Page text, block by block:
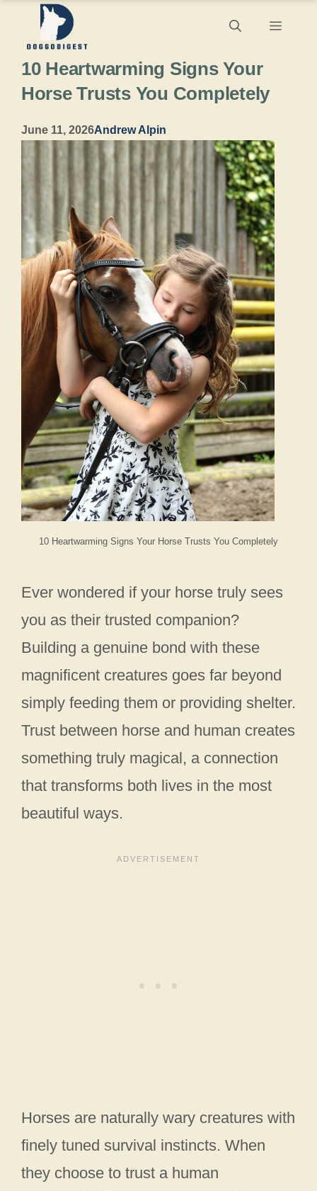
content
Menu
10 Heartwarming Signs Your Horse Trusts You Completely
10 Heartwarming Signs Your
Horse Trusts You Completely
June 11, 2026Andrew Alpin
Ever wondered if your horse truly sees
you as their trusted companion?
Building a genuine bond with these
magnificent creatures goes far beyond
simply feeding them or providing shelter.
Trust between horse and human creates
something truly magical, a connection
that transforms both lives in the most
beautiful ways.
Horses are naturally wary creatures with
finely tuned survival instincts. When
they choose to trust a human